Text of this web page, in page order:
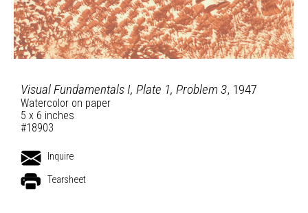
Visual Fundamentals I, Plate 1, Problem 3, 1947
Watercolor on paper
5 x 6 inches
#18903
Inquire
Tearsheet